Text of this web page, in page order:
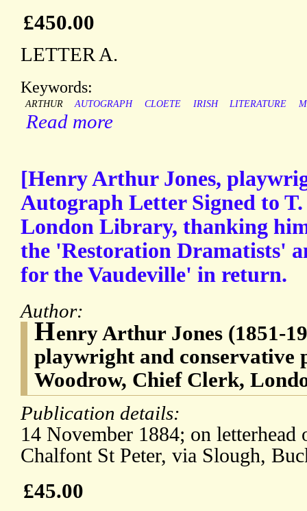
£450.00
LETTER A.
Keywords:
ARTHUR AUTOGRAPH CLOETE IRISH LITERATURE
Read more
[Henry Arthur Jones,
Autograph Letter Signed to
London Library, thanking
the 'Restoration Dramatists'
for the Vaudeville' in return.
Author:
Henry Arthur Jones (1851-
playwright and conservative
Woodrow, Chief Clerk,
Publication details:
14 November 1884; on
Chalfont St Peter, via Slough,
£45.00